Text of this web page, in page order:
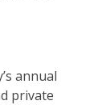
annual
private